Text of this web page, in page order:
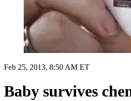
Feb 25, 2013, 8:50 AM ET
Baby survives